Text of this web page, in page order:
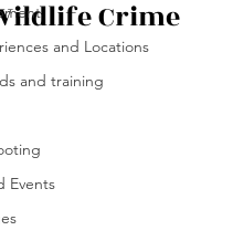
and Locations
and training
Events
Crime